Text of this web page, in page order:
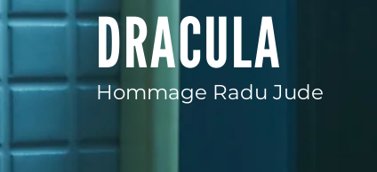
DRACULA
Hommage Radu Jude